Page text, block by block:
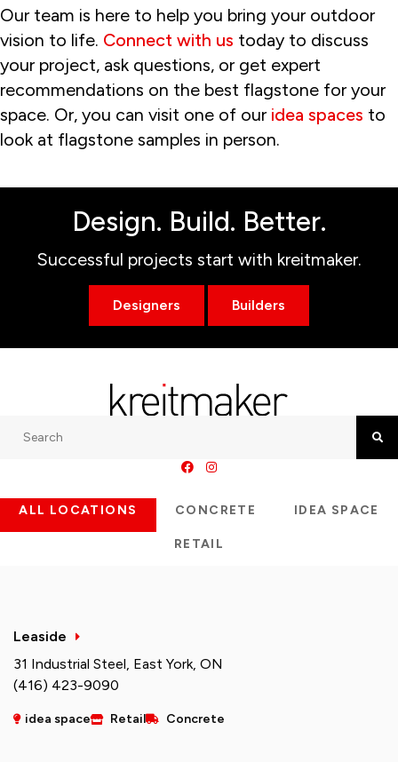
Our team is here to help you bring your outdoor
vision to life. Connect with us today to discuss
your project, ask questions, or get expert
recommendations on the best flagstone for your
space. Or, you can visit one of ouridea spaces to
look at flagstone samples in person.
Design. Build. Better.
Successful projects start with kreitmaker.
Designers Builders
ALL LOCATIONS CONCRETE IDEA SPACE
RETAIL
Leaside
31 Industrial Steel, East York, ON
(416) 423-9090
idea space Retail Concrete